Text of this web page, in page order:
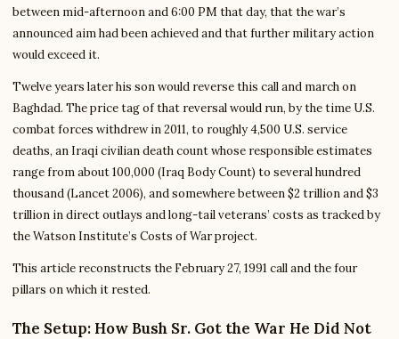
between mid-afternoon and 6:00 PM that day, that the war’s
announced aim had been achieved and that further military action
would exceed it.
Twelve years later his son would reverse this call and march on
Baghdad. The price tag of that reversal would run, by the time U.S.
combat forces withdrew in 2011, to roughly 4,500 U.S. service
deaths, an Iraqi civilian death count whose responsible estimates
range from about 100,000 (Iraq Body Count) to several hundred
thousand (Lancet 2006), and somewhere between $2 trillion and $3
trillion in direct outlays and long-tail veterans’ costs as tracked by
the Watson Institute’s Costs of War project.
This article reconstructs the February 27, 1991 call and the four
pillars on which it rested.
The Setup: How Bush Sr. Got the War He Did Not